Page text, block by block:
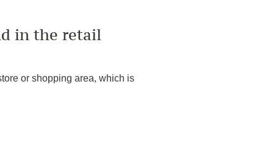
in the retail
or shopping area, which is